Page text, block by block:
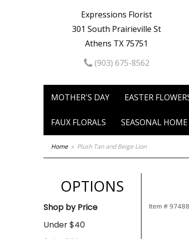
Expressions Florist
301 South Prairieville St
Athens TX 75751
(903) 675-8562
MOTHER'S DAY EASTER
FAUX FLORALS SEASONAL
Home Plush Tan and Beige Lion
OPTIONS
Shop by Price
Under $40
Item #